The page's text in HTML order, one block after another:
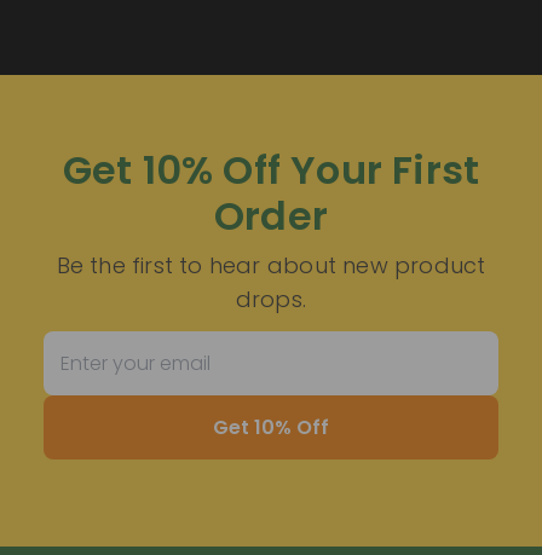
Get 10% Off Your First
Order
Be the first to hear about new product
drops.
Get 10% Off